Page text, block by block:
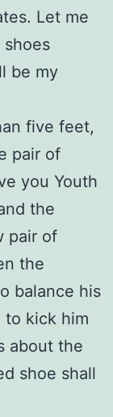
Let me
shoes
be my
five feet,
pair of
you Youth
the
pair of
the
balance his
to kick him
about the
shoe shall